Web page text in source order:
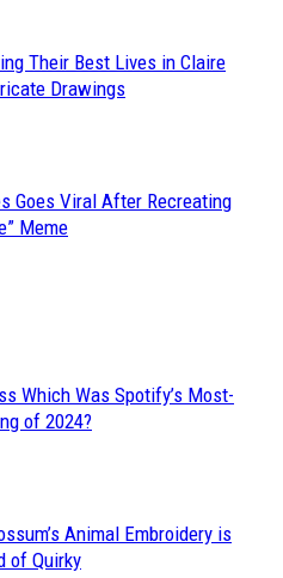
Their Best Lives in Claire
Drawings
Goes Viral After Recreating
Meme
Which Was Spotify’s Most-
of 2024?
Animal Embroidery is
of Quirky